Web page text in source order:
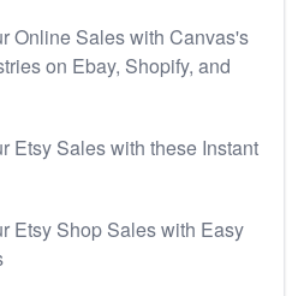
Online Sales with Canvas's
on Ebay, Shopify, and
Etsy Sales with these Instant
Etsy Shop Sales with Easy